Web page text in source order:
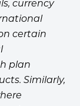
currency
certain
plan
Similarly,